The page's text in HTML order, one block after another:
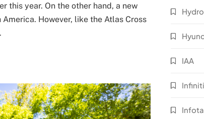
this year. On the other hand, a new
However, like the Atlas Cross
IAA
Infiniti